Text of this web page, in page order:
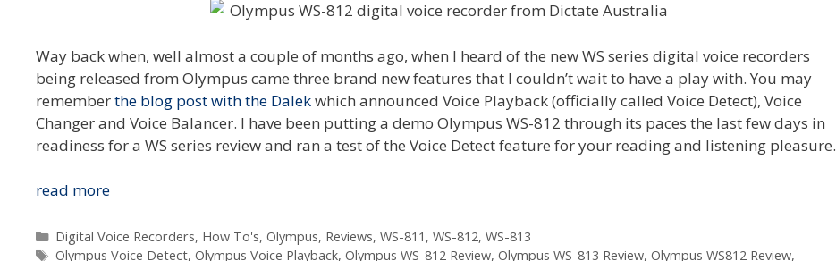
Way back when, well almost a couple of months ago, when I heard of the new WS series digital voice recorders
being released from Olympus came three brand new features that I couldn’t wait to have a play with. You may
rememberthe blog post with the Dalekwhich announced Voice Playback (officially called Voice Detect), Voice
Changer and Voice Balancer. I have been putting a demo Olympus WS-812 through its paces the last few days in
readiness for a WS series review and ran a test of the Voice Detect feature for your reading and listening pleasure.
read moreNew
Detect
Feature
Categories
Digital Voice Recorders, How To's, Olympus, Reviews, WS-811 , WS-812, WS-813
Tags
Olympus Voice Detect, Olympus Voice Playback, Olympus WS-812 Review, Olympus WS-813 Review, Olympus WS812 Review,